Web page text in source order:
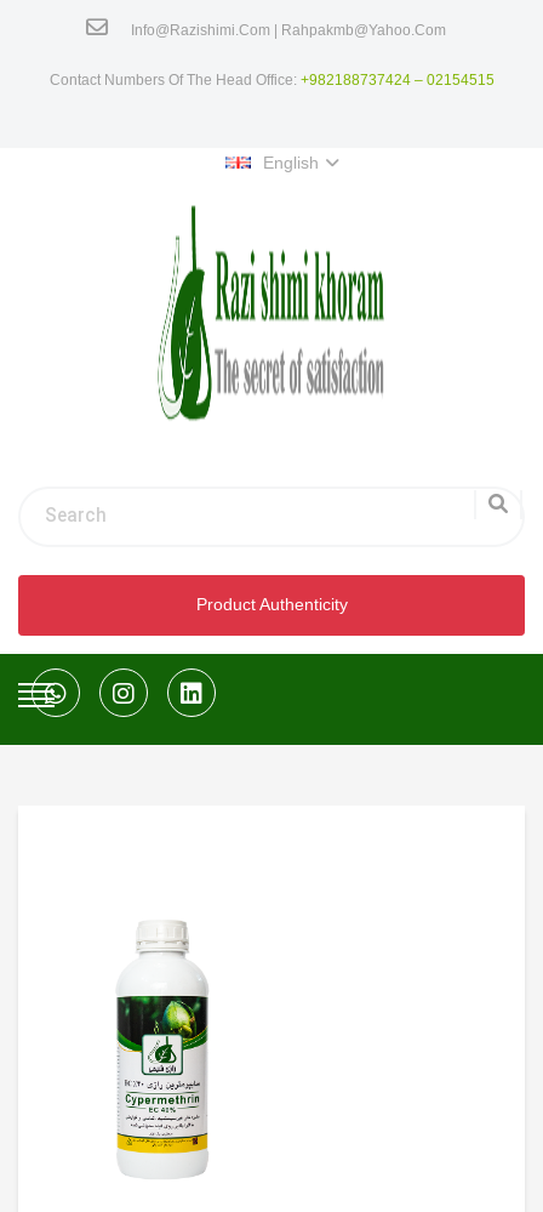
Info@razishimi.com | Rahpakmb@yahoo.com
Contact Numbers Of The Head Office: +982188737424 – 02154515
English
Product Authenticity